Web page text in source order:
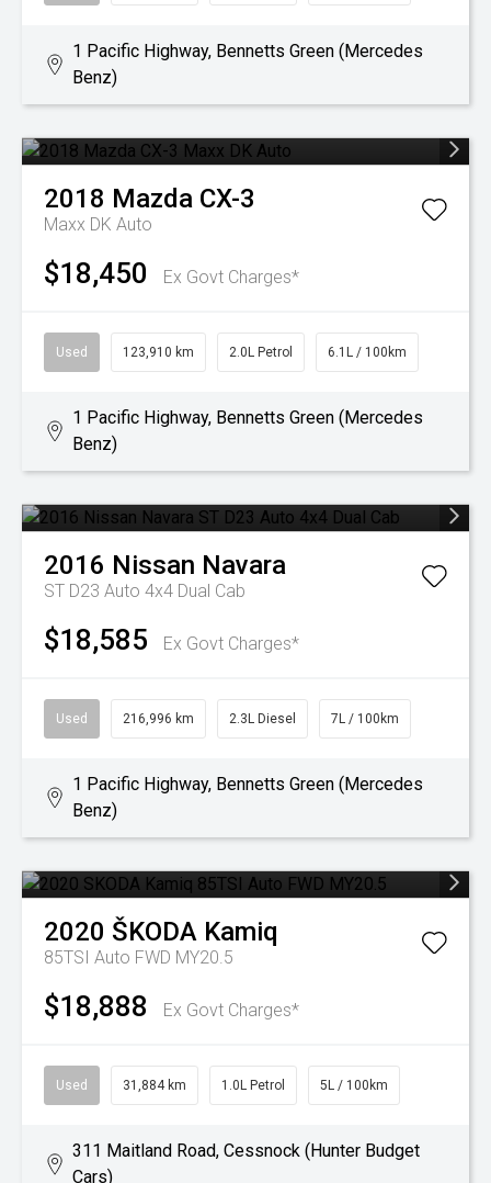
1 Pacific Highway, Bennetts Green (Mercedes
Benz)
2018 Mazda CX-3
Maxx DK Auto
$18,450 Ex Govt Charges*
Used 123,910 km 2.0L Petrol 6.1L / 100km
1 Pacific Highway, Bennetts Green (Mercedes
Benz)
2016 Nissan Navara
ST D23 Auto 4x4 Dual Cab
$18,585 Ex Govt Charges*
Used 216,996 km 2.3L Diesel 7L / 100km
1 Pacific Highway, Bennetts Green (Mercedes
Benz)
2020 ŠKODA Kamiq
85TSI Auto FWD MY20.5
$18,888 Ex Govt Charges*
Used 31,884 km 1.0L Petrol 5L / 100km
311 Maitland Road, Cessnock (Hunter Budget
Cars)